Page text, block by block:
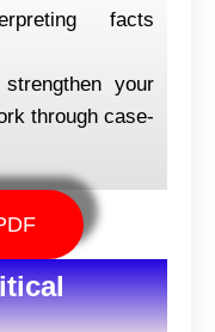
facts
your
through case-